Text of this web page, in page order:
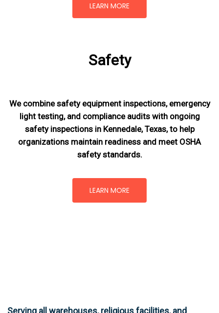
LEARN MORE
Safety
We combine safety equipment inspections, emergency
light testing, and compliance audits with ongoing
safety inspections in Kennedale, Texas,to help
organizations maintain readiness and meet OSHA
safety standards.
LEARN MORE
Serving all warehouses, religious facilities, and